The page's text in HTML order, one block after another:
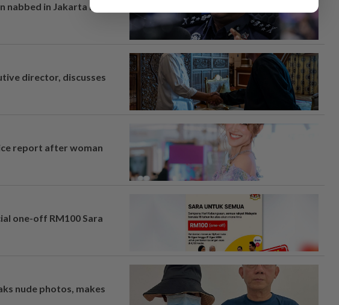
in Jakarta in
director, discusses
report after woman
one-off RM100 Sara
nude photos, makes